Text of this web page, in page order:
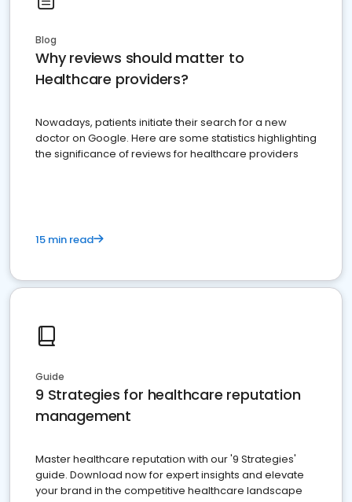
Blog
Why reviews should matter to
Healthcare providers?
Nowadays, patients initiate their search for a new
doctor on Google. Here are some statistics highlighting
the significance of reviews for healthcare providers
15 min read
Guide
9 Strategies for healthcare reputation
management
Master healthcare reputation with our '9 Strategies'
guide. Download now for expert insights and elevate
your brand in the competitive healthcare landscape